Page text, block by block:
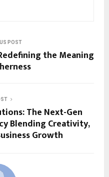
POST
the Meaning
The Next-Gen
Blending Creativity,
Growth